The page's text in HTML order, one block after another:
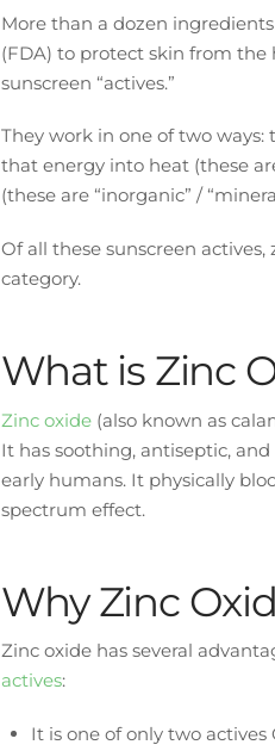
More than a dozen
(FDA) to protect skin from the
sunscreen “actives.”
They work in one of two ways:
that energy into heat (these
(these are “inorganic” /
Of all these sunscreen
category.
What is Zinc
Zinc oxide (also known as
It has soothing, antiseptic,
early humans. It physically
spectrum effect.
Why Zinc
Zinc oxide has several
actives:
It is one of only two actives